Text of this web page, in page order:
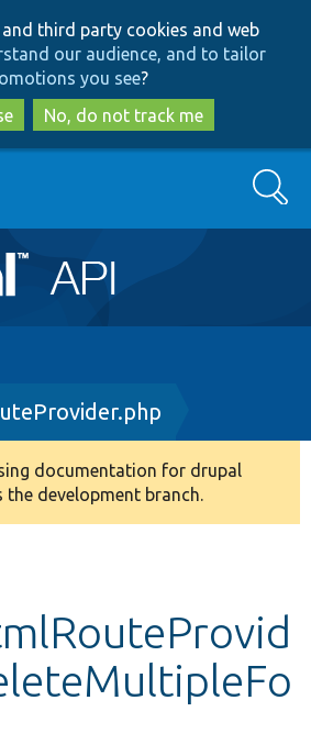
to
main
content
to
search
third party cookies and web
our audience, and to tailor
you see?
No, do not track me
Search
documentation for drupal
the development branch.